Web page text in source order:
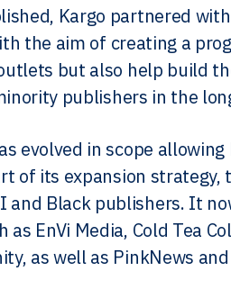
Kargo partnered
the aim of creating a
but also help build
publishers in the
evolved in scope
of its expansion
and Black publishers. It
as EnVi Media, Cold Tea
as well as PinkNews